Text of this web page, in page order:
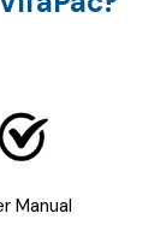
Manual